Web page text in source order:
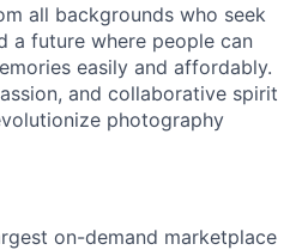
all backgrounds who seek
a future where people can
easily and affordably.
and collaborative spirit
photography
on-demand marketplace